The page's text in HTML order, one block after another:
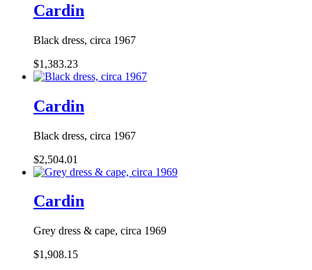
Cardin
Black dress, circa 1967
$1,383.23
Cardin
Black dress, circa 1967
$2,504.01
Cardin
Grey dress & cape, circa 1969
$1,908.15